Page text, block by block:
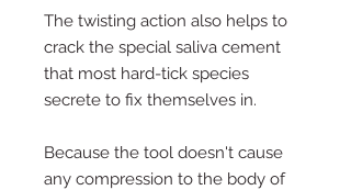
The twisting action also helps to
crack the special saliva cement
that most hard-tick species
secrete to fix themselves in.
Because the tool doesn't cause
any compression to the body of